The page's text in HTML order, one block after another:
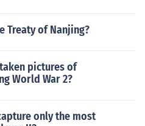
Treaty of Nanjing?
pictures of
World War 2?
only the most